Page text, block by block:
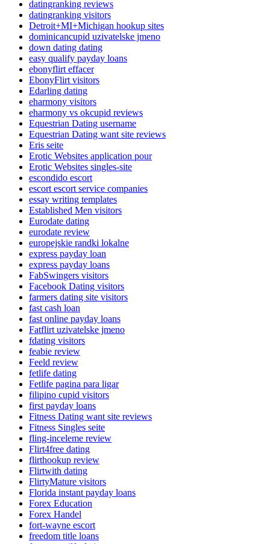
datingranking reviews
datingranking visitors
Detroit+MI+Michigan hookup sites
dominicancupid uzivatelske jmeno
down dating dating
easy qualify payday loans
ebonyflirt effacer
EbonyFlirt visitors
Edarling dating
eharmony visitors
eharmony vs okcupid reviews
Equestrian Dating username
Equestrian Dating want site reviews
Eris seite
Erotic Websites application pour
Erotic Websites singles-site
escondido escort
escort escort service companies
essay writing templates
Established Men visitors
Eurodate dating
eurodate review
europejskie randki lokalne
express payday loan
express payday loans
FabSwingers visitors
Facebook Dating visitors
farmers dating site visitors
fast cash loan
fast online payday loans
Fatflirt uzivatelske jmeno
fdating visitors
feabie review
Feeld review
fetlife dating
Fetlife pagina para ligar
filipino cupid visitors
first payday loans
Fitness Dating want site reviews
Fitness Singles seite
fling-inceleme review
Flirt4free dating
flirthookup review
Flirtwith dating
FlirtyMature visitors
Florida instant payday loans
Forex Education
Forex Handel
fort-wayne escort
freedom title loans